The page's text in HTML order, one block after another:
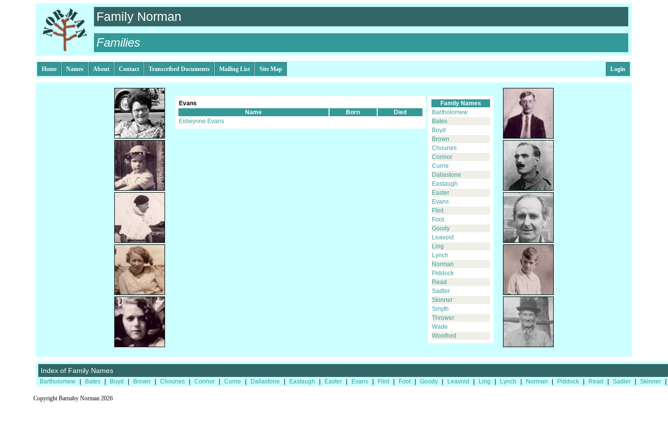
Family Norman
Families
Home Names About Contact Transcribed Documents Mailing List Site Map Login
Evans
Name
Born
Died
Eidwynne Evans
Family Names
Bartholomew
Bates
Boyd
Brown
Chounes
Connor
Currie
Dallastone
Eastaugh
Easter
Evans
Flint
Foot
Goody
Leavold
Ling
Lynch
Norman
Piddock
Read
Sadler
Skinner
Smyth
Thrower
Wade
Woolford
Index of Family Names
Bartholomew Bates Boyd Brown Chounes Connor Currie Dallastone Eastaugh Easter Evans Flint Foot Goody Leavold Ling Lynch Norman Piddock Read Sadler Skinner
Copyright Barnaby Norman 2026